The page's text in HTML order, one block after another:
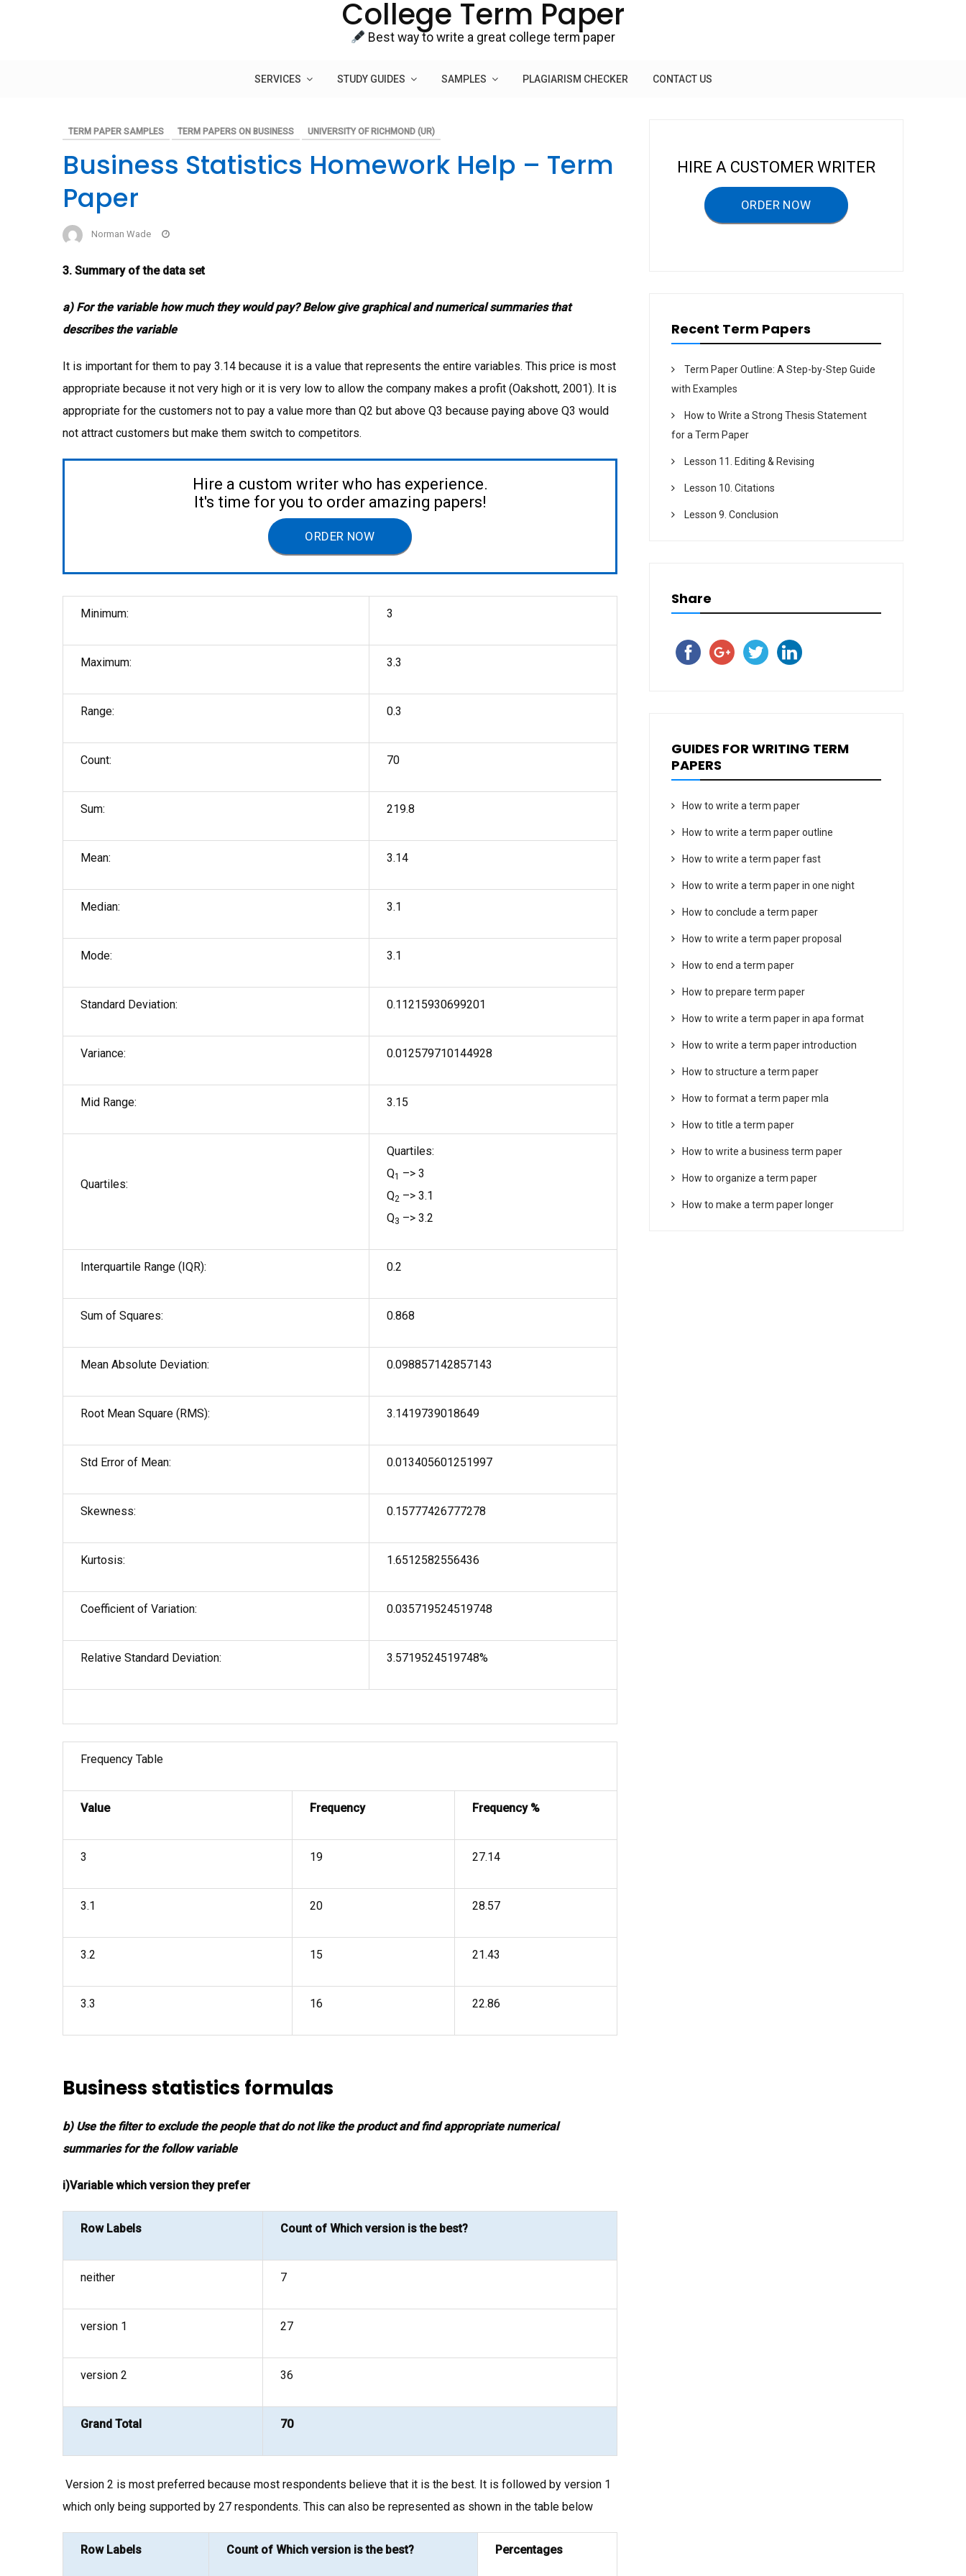
College Term Paper
Best way to write a great college term paper
SERVICES STUDY GUIDES SAMPLES PLAGIARISM CHECKER CONTACT US
TERM PAPER SAMPLES TERM PAPERS ON BUSINESS UNIVERSITY OF RICHMOND (UR)
Business Statistics Homework Help – Term
Paper
Norman Wade
3. Summary of the data set
a) For the variable how much they would pay? Below give graphical and numerical summaries that
describes the variable
It is important for them to pay 3.14 because it is a value that represents the entire variables. This price is most
appropriate because it not very high or it is very low to allow the company makes a profit (Oakshott, 2001). It is
appropriate for the customers not to pay a value more than Q2 but above Q3 because paying above Q3 would
not attract customers but make them switch to competitors.
Hire a custom writer who has experience.
It's time for you to order amazing papers!
ORDER NOW
Minimum: 3
Maximum: 3.3
Range: 0.3
Count: 70
Sum: 219.8
Mean: 3.14
Median: 3.1
Mode: 3.1
Standard Deviation: 0.11215930699201
Variance: 0.012579710144928
Mid Range: 3.15
Quartiles:
Quartiles:
Q1 –> 3
Q2 –> 3.1
Q3 –> 3.2
Interquartile Range (IQR): 0.2
Sum of Squares: 0.868
Mean Absolute Deviation: 0.098857142857143
Root Mean Square (RMS): 3.1419739018649
Std Error of Mean: 0.013405601251997
Skewness: 0.15777426777278
Kurtosis: 1.6512582556436
Coefficient of Variation: 0.035719524519748
Relative Standard Deviation: 3.5719524519748%
Frequency Table
Value Frequency Frequency %
3 19 27.14
3.1 20 28.57
3.2 15 21.43
3.3 16 22.86
Business statistics formulas
b) Use the filter to exclude the people that do not like the product and find appropriate numerical
summaries for the follow variable
i)Variable which version they prefer
Row Labels Count of Which version is the best?
neither 7
version 1 27
version 2 36
Grand Total 70
Version 2 is most preferred because most respondents believe that it is the best. It is followed by version 1
which only being supported by 27 respondents. This can also be represented as shown in the table below
Row Labels Count of Which version is the best? Percentages
HIRE A CUSTOMER WRITER
ORDER NOW
Recent Term Papers
Term Paper Outline: A Step-by-Step Guide
with Examples
How to Write a Strong Thesis Statement
for a Term Paper
Lesson 11. Editing & Revising
Lesson 10. Citations
Lesson 9. Conclusion
Share
GUIDES FOR WRITING TERM
PAPERS
How to write a term paper
How to write a term paper outline
How to write a term paper fast
How to write a term paper in one night
How to conclude a term paper
How to write a term paper proposal
How to end a term paper
How to prepare term paper
How to write a term paper in apa format
How to write a term paper introduction
How to structure a term paper
How to format a term paper mla
How to title a term paper
How to write a business term paper
How to organize a term paper
How to make a term paper longer